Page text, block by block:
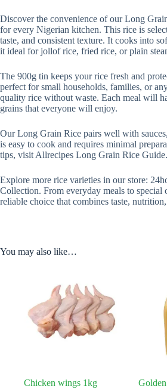
Discover the convenience of our Long
for every Nigerian kitchen. This rice is
taste, and consistent texture. It cooks into
it ideal for jollof rice, fried rice, or plain
The 900g tin keeps your rice fresh and
perfect for small households, families, or
quality rice without waste. Each meal will
grains that everyone will enjoy.
Our Long Grain Rice pairs well with
is easy to cook and requires minimal
tips, visit Allrecipes Long Grain Rice Guide.
Explore more rice varieties in our store:
Collection. From everyday meals to special
reliable choice that combines taste,
You may also like…
Chicken wings 1kg